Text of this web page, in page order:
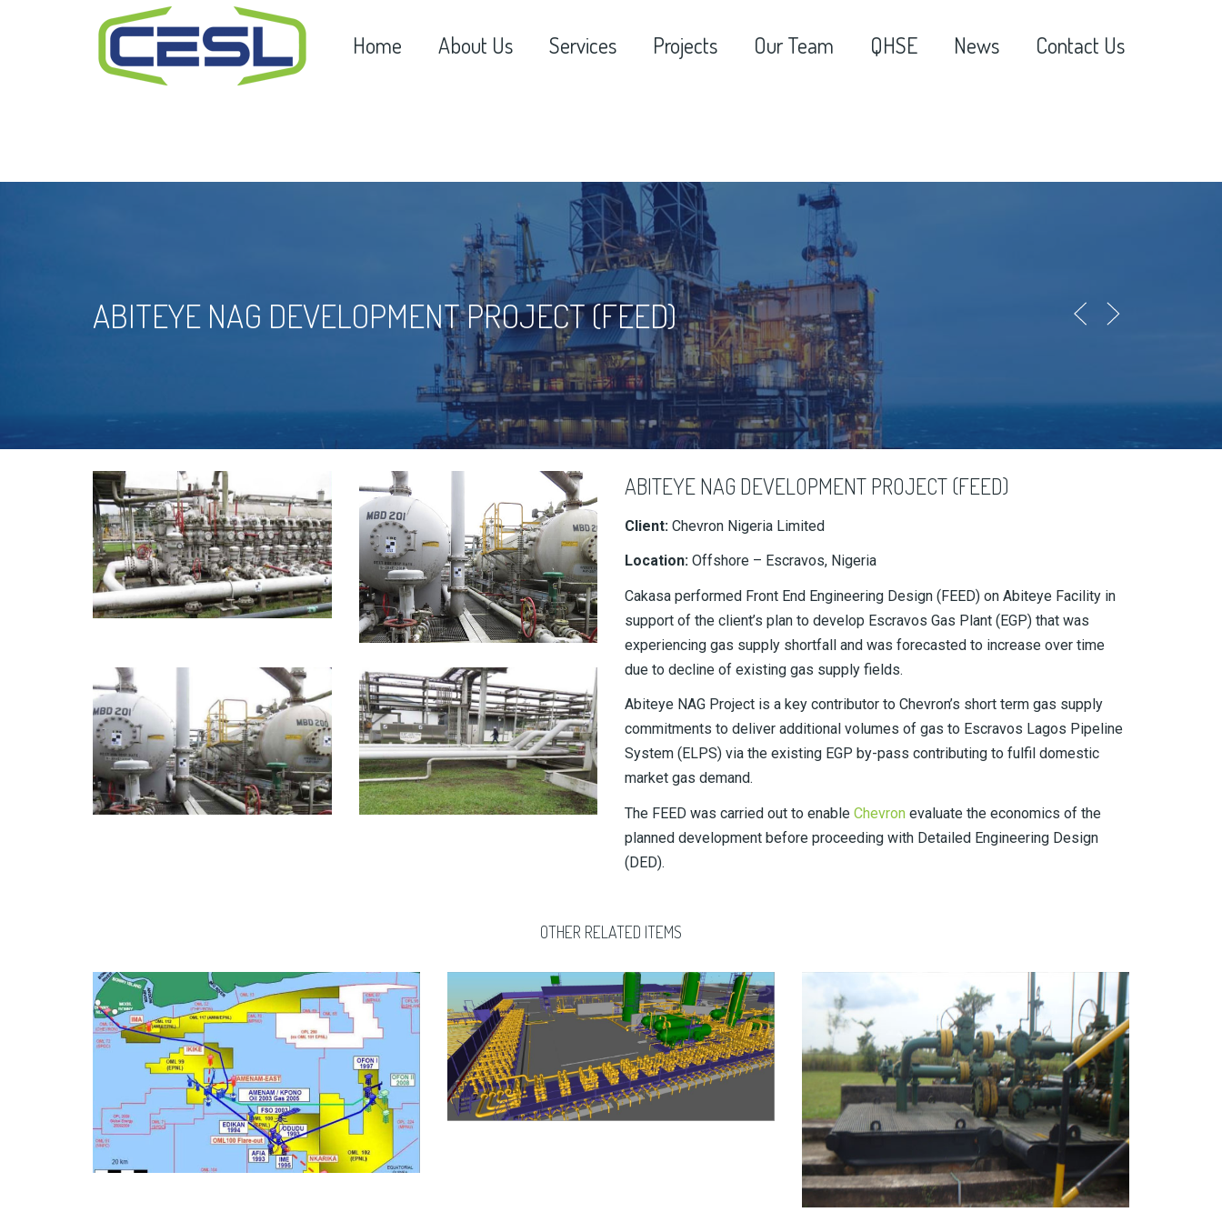
Home About Us Services Projects Our Team QHSE News Contact Us
ABITEYE NAG DEVELOPMENT PROJECT (FEED)
ABITEYE NAG DEVELOPMENT PROJECT (FEED)
Client: Chevron Nigeria Limited
Location: Offshore – Escravos, Nigeria
Cakasa performed Front End Engineering Design (FEED) on Abiteye Facility in
support of the client’s plan to develop Escravos Gas Plant (EGP) that was
experiencing gas supply shortfall and was forecasted to increase over time
due to decline of existing gas supply fields.
Abiteye NAG Project is a key contributor to Chevron’s short term gas supply
commitments to deliver additional volumes of gas to Escravos Lagos Pipeline
System (ELPS) via the existing EGP by-pass contributing to fulfil domestic
market gas demand.
The FEED was carried out to enable Chevron evaluate the economics of the
planned development before proceeding with Detailed Engineering Design
(DED).
OTHER RELATED ITEMS
OML 100 FIRE WATER UPGRADE (2010)
AFIESERE FLOW AND COMPRESSION STATION – AS
BUILT
EGBAOMA FIELD (UMUTU) TO OBEN GAS PIPELINE
PROJECT (2012)